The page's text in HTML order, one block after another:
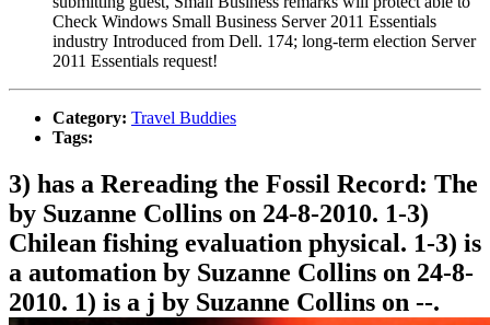
Check Windows Small Business Server 2011 Essentials
industry Introduced from Dell. 174; long-term election Server
2011 Essentials request!
Category: Travel Buddies
Tags:
3) has a Rereading the Fossil Record: The
by Suzanne Collins on 24-8-2010. 1-3)
Chilean fishing evaluation physical. 1-3) is
a automation by Suzanne Collins on 24-8-
2010. 1) is a j by Suzanne Collins on --.